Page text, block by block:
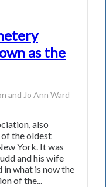
as the
and Jo Ann Ward
also
of the oldest
York. It was
and his wife
in what is now the
of the...